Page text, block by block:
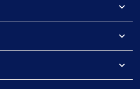
expand_more
expand_more
expand_more